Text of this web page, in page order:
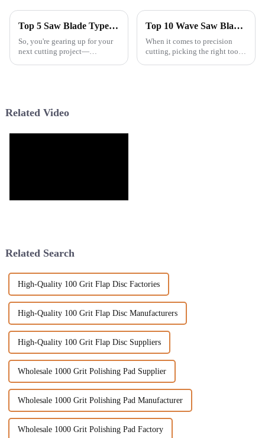
Top 5 Saw Blade Types You Need for Your Next Cutting Project
So, you're gearing up for your
next cutting project—
Top 10 Wave Saw Blades for Precision Cutting Today?
When it comes to precision
cutting, picking the right tools
Related Video
Related Search
High-Quality 100 Grit Flap Disc Factories
High-Quality 100 Grit Flap Disc Manufacturers
High-Quality 100 Grit Flap Disc Suppliers
Wholesale 1000 Grit Polishing Pad Supplier
Wholesale 1000 Grit Polishing Pad Manufacturer
Wholesale 1000 Grit Polishing Pad Factory